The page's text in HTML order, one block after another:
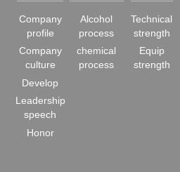
Company
profile
Company
culture
Develop
Leadership
speech
Honor
Alcohol
process
chemical
process
Technical
strength
Equip
strength